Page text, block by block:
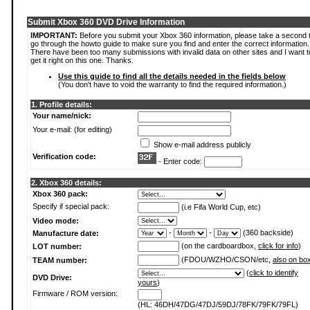
Submit Xbox 360 DVD Drive Information
IMPORTANT: Before you submit your Xbox 360 information, please take a second
go through the howto guide to make sure you find and enter the correct information.
There have been too many submissions with invalid data on other sites and I want
get it right on this one. Thanks.
Use this guide to find all the details needed in the fields below
(You don't have to void the warranty to find the required information.)
1. Profile details:
Your name/nick:
Your e-mail: (for editing)
Show e-mail address publicly
Verification code:
- Enter code:
2. Xbox 360 details:
Xbox 360 pack:
Specify if special pack:
(i.e Fifa World Cup, etc)
Video mode:
Manufacture date:
- -
(360 backside)
LOT number:
(on the cardboardbox, click for info)
TEAM number:
(FDOU/WZHO/CSON/etc, also on box
DVD Drive:
(click to identify
yours)
Firmware / ROM version:
(HL: 46DH/47DG/47DJ/59DJ/78FK/79FK/79FL)